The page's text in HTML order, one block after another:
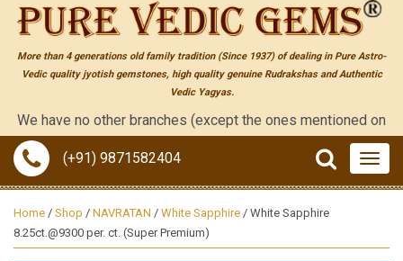
More than 4 generations old family tradition (Since 1937) of dealing in Pure Astro-
Vedic quality jyotish gemstones, high quality genuine Rudrakshas and Authentic
Vedic Yagyas.
have no other branches (except the ones mentioned on the
(+91) 9871582404
Home / Shop / NAVRATAN / White Sapphire / White Sapphire
8.25ct.@9300 per. ct. (Super Premium)